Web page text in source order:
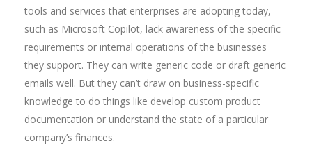
tools and services that enterprises are adopting today,
such as Microsoft Copilot, lack awareness of the specific
requirements or internal operations of the businesses
they support. They can write generic code or draft generic
emails well. But they can’t draw on business-specific
knowledge to do things like develop custom product
documentation or understand the state of a particular
company’s finances.